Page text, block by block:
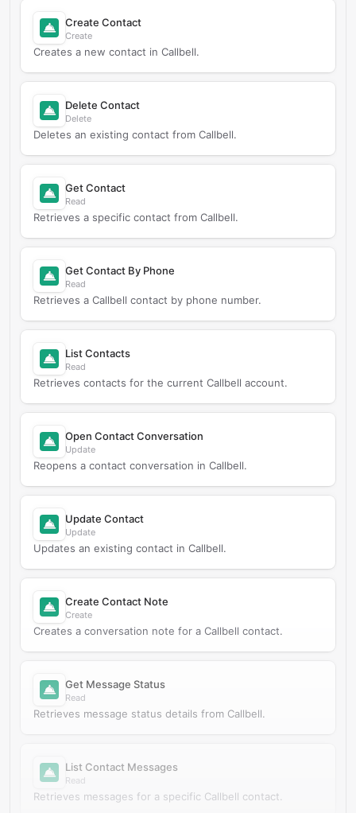
Create Contact
Create
Creates a new contact in Callbell.
Delete Contact
Delete
Deletes an existing contact from Callbell.
Get Contact
Read
Retrieves a specific contact from Callbell.
Get Contact By Phone
Read
Retrieves a Callbell contact by phone number.
List Contacts
Read
Retrieves contacts for the current Callbell account.
Open Contact Conversation
Update
Reopens a contact conversation in Callbell.
Update Contact
Update
Updates an existing contact in Callbell.
Create Contact Note
Create
Creates a conversation note for a Callbell contact.
Get Message Status
Read
Retrieves message status details from Callbell.
List Contact Messages
Read
Retrieves messages for a specific Callbell contact.